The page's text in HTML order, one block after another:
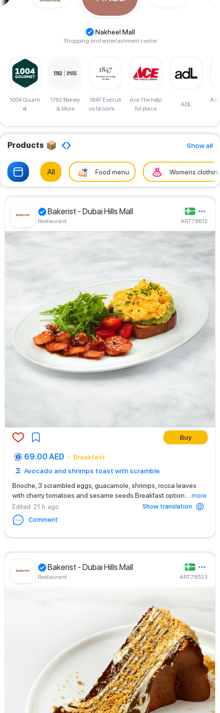
Nakheel Mall
Shopping and entertainment center
1004 Gourm
et
1762 Bakery
& More
1847 Executi
ve Grooming
Ace The help
ful place
ADL
Products Show all
All Food menu Womens
Bakerist - Dubai Hills Mall
Restaurant ART78612
Buy
69.00 AED
Breakfast
Avocado and shrimps toast with scramble
Brioche, 3 scrambled eggs, guacamole, shrimps, rocca leaves
with cherry tomatoes and sesame seeds.Breakfast option:
more
Edited: 21 h. ago
Show translation
Comment
Bakerist - Dubai Hills Mall
Restaurant ART78523